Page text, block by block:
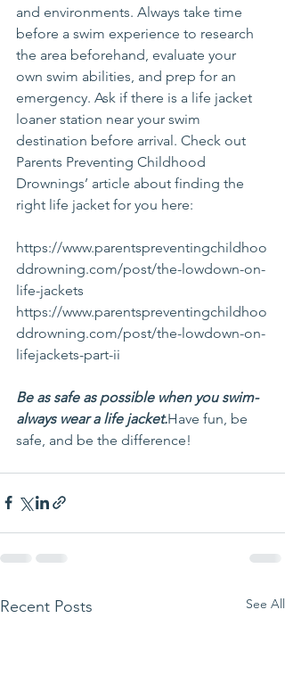
and environments. Always take time
before a swim experience to research
the area beforehand, evaluate your
own swim abilities, and prep for an
emergency. Ask if there is a life jacket
loaner station near your swim
destination before arrival. Check out
Parents Preventing Childhood
Drownings’ article about finding the
right life jacket for you here:
https://www.parentspreventingchildhoo
ddrowning.com/post/the-lowdown-on-
life-jackets
https://www.parentspreventingchildhoo
ddrowning.com/post/the-lowdown-on-
lifejackets-part-ii
Be as safe as possible when you swim-
always wear a life jacket.Have fun, be
safe, and be the difference!
Recent Posts See All